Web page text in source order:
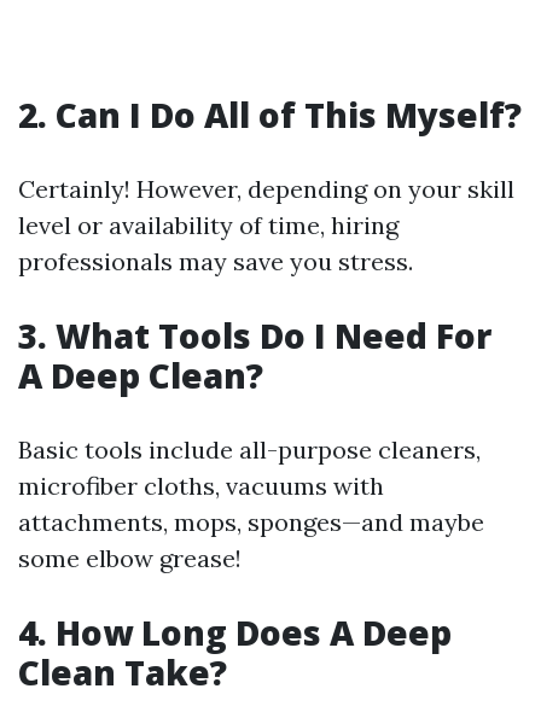
2. Can I Do All of This Myself?
Certainly! However, depending on your skill
level or availability of time, hiring
professionals may save you stress.
3. What Tools Do I Need For
A Deep Clean?
Basic tools include all-purpose cleaners,
microfiber cloths, vacuums with
attachments, mops, sponges—and maybe
some elbow grease!
4. How Long Does A Deep
Clean Take?